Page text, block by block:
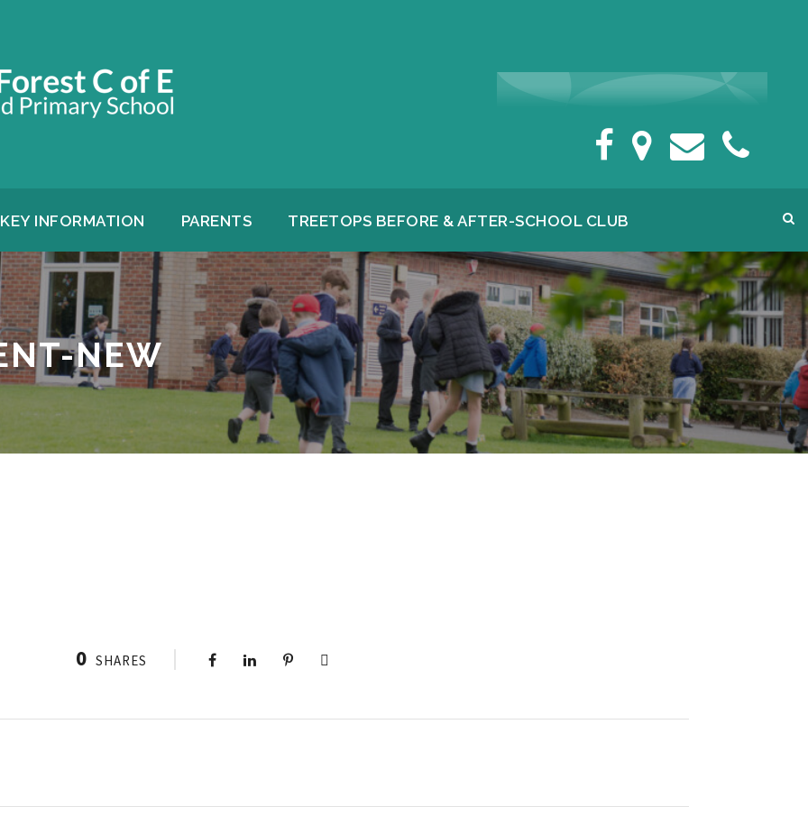
KEY INFORMATION PARENTS TREETOPS BEFORE & AFTER-SCHOOL CLUB
NEW
0 SHARES